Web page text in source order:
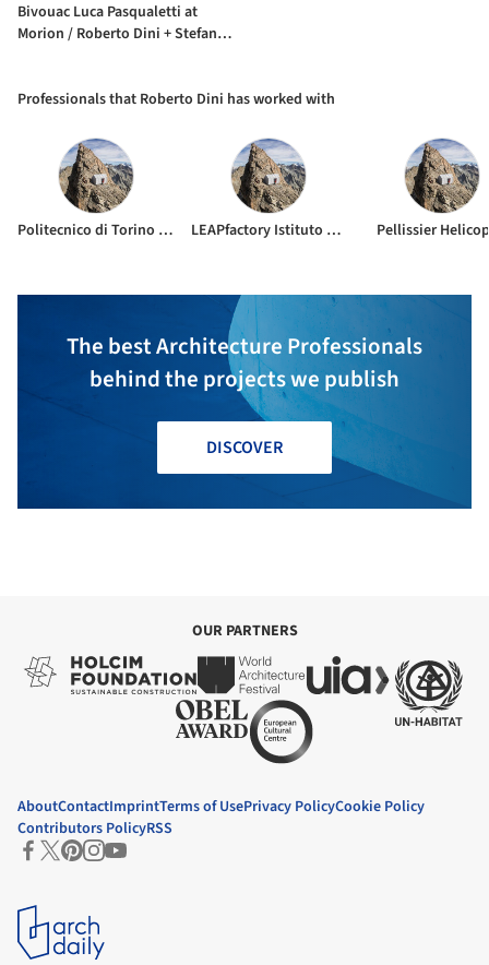
Bivouac Luca Pasqualetti at
Morion / Roberto Dini + Stefano
Professionals that Roberto Dini has worked with
Politecnico di Torino Espri Sarvadzo alpine guides LEAPfactory Istituto di Architettura Montana Pellissier
The best Architecture Professionals
behind the projects we publish
DISCOVER